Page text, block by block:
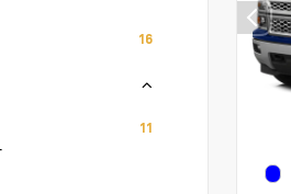
16
11